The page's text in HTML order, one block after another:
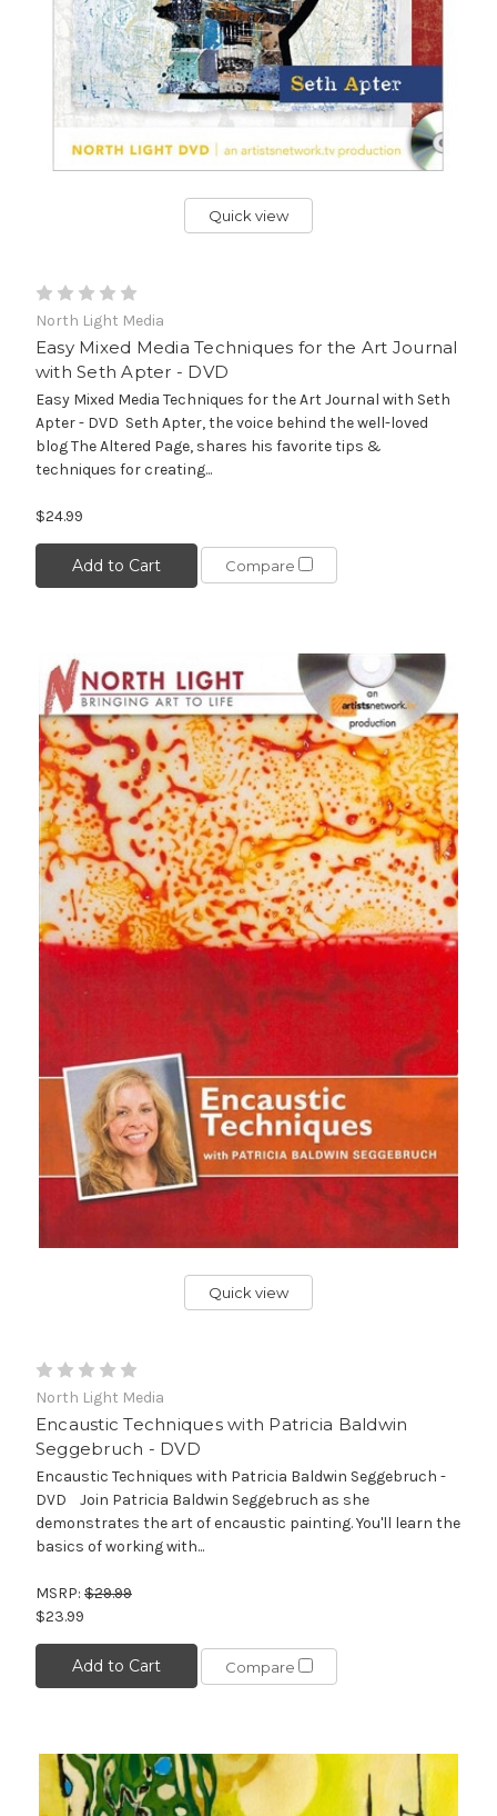
Quick view
North Light Media
Easy Mixed Media Techniques for the Art Journal
with Seth Apter - DVD
Easy Mixed Media Techniques for the Art Journal with Seth
Apter - DVD Seth Apter, the voice behind the well-loved
blog The Altered Page, shares his favorite tips &
techniques for creating...
$24.99
Add to Cart Compare
Quick view
North Light Media
Encaustic Techniques with Patricia Baldwin
Seggebruch - DVD
Encaustic Techniques with Patricia Baldwin Seggebruch -
DVD Join Patricia Baldwin Seggebruch as she
demonstrates the art of encaustic painting. You'll learn the
basics of working with...
MSRP: $29.99
$23.99
Add to Cart Compare